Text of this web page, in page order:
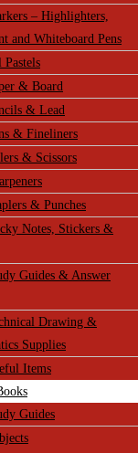
– Highlighters,
and Whiteboard Pens
Pastels
& Board
& Lead
& Fineliners
& Scissors
& Punches
Notes, Stickers &
Guides & Answer
Drawing &
Supplies
Items
Guides